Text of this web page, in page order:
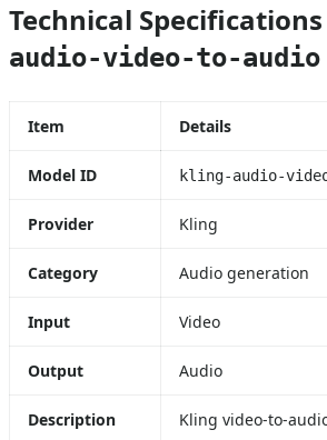
Technical
audio-video-to-audio
Item Details
Model ID kling-audio-
Provider Kling
Category Audio generation
Input Video
Output Audio
Description Kling video-to-